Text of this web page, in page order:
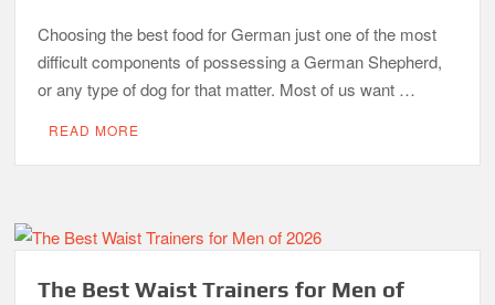
Choosing the best food for German just one of the most
difficult components of possessing a German Shepherd,
or any type of dog for that matter. Most of us want …
READ MORE
The Best Waist Trainers for Men of